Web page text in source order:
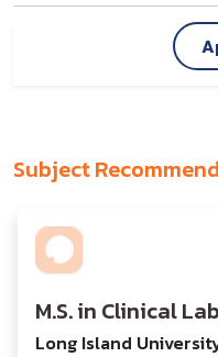
Subject
M.S. in Clinical
Long Island